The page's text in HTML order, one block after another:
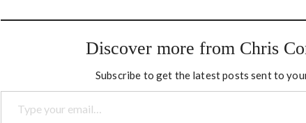
Together we have been
together on projects and
Discover more from Chris
Subscribe to get the latest posts sent to
Type your email…